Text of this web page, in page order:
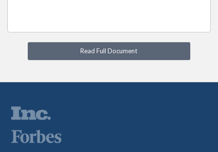
Read Full Document